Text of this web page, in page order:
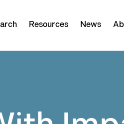
Resources News